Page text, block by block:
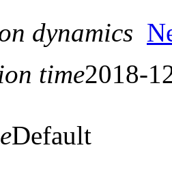
dynamics
time2018-
Default